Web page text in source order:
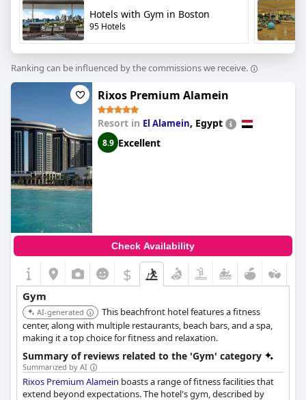
Hotels with Gym in Boston
95 Hotels
Ranking can be influenced by the commissions we receive.
Rixos Premium Alamein
Resort in El Alamein, Egypt
8.9 Excellent
Check Availability
$
Gym
AI-generated
This beachfront hotel features a fitness
center, along with multiple restaurants, beach bars, and a spa,
making it a top choice for fitness and relaxation.
Summary of reviews related to the 'Gym' category
Summarized by AI
Rixos Premium Alamein boasts a range of fitness facilities that
extend beyond expectations. The hotel's gym, described by